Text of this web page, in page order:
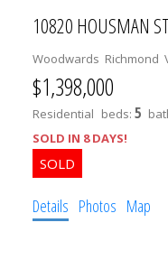
10820 HOUSMAN
Woodwards Richmond
$1,398,000
Residential beds: 5
SOLD IN 8 DAYS!
Details Photos Map